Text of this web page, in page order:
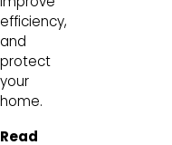
efficiency,
and
protect
your
home.
Read